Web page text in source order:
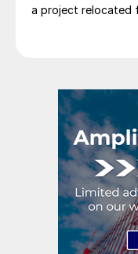
a project relocated